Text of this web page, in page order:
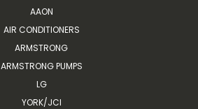
AAON
AIR CONDITIONERS
ARMSTRONG
ARMSTRONG PUMPS
LG
YORK/JCI